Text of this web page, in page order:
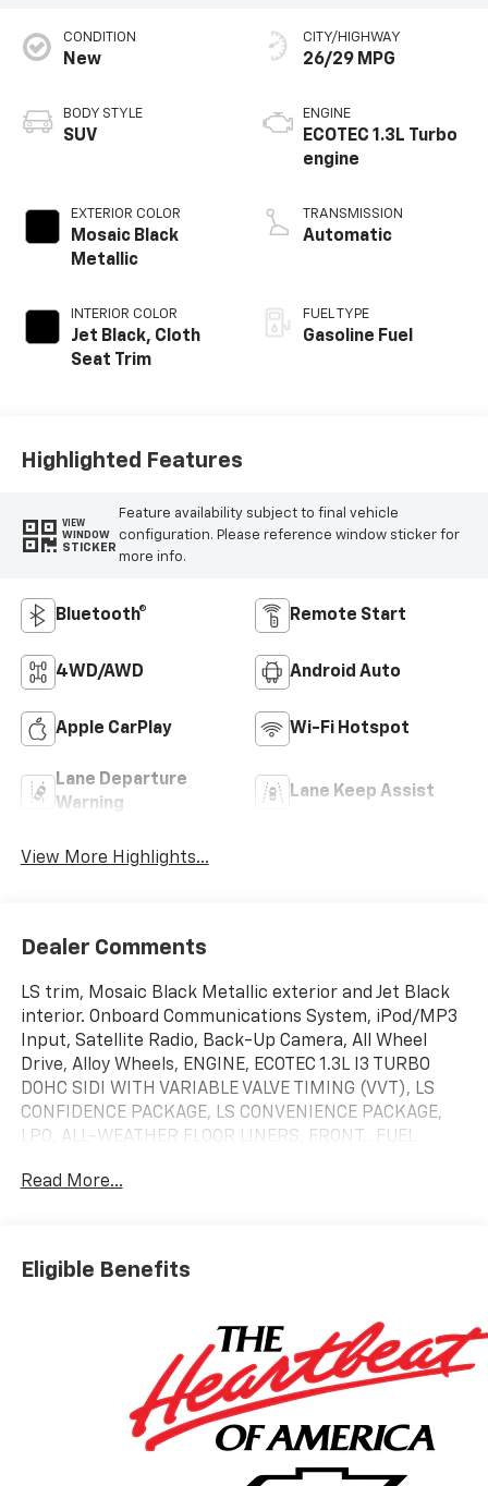
CONDITION
New
BODY STYLE
SUV
EXTERIOR COLOR
Mosaic Black
Metallic
INTERIOR COLOR
Jet Black, Cloth
Seat Trim
CITY/HIGHWAY
26/29 MPG
ENGINE
ECOTEC 1.3L Turbo
engine
TRANSMISSION
Automatic
FUEL TYPE
Gasoline Fuel
Highlighted Features
VIEW
WINDOW
STICKER
Feature availability subject to final vehicle
configuration. Please reference window sticker for
more info.
Bluetooth® Remote Start
4WD/AWD Android Auto
Apple CarPlay Wi-Fi Hotspot
Lane Departure
Warning
Lane Keep Assist
View More Highlights...
Dealer Comments
LS trim, Mosaic Black Metallic exterior and Jet Black
interior. Onboard Communications System, iPod/MP3
Input, Satellite Radio, Back-Up Camera, All Wheel
Drive, Alloy Wheels, ENGINE, ECOTEC 1.3L I3 TURBO
DOHC SIDI WITH VARIABLE VALVE TIMING (VVT), LS
CONFIDENCE PACKAGE, LS CONVENIENCE PACKAGE,
LPO, ALL-WEATHER FLOOR LINERS, FRONT.. FUEL
iPod/MP3 Input, Onboard Communications System.
Chevrolet LS with Mosaic Black Metallic exterior and
OPTION PACKAGES
LS CONVENIENCE PACKAGE includes (BTV) Remote
Start and (AKO) deep-tinted rear windows and
liftgate, LS CONFIDENCE PACKAGE includes (UKC)
Lane Change Alert with Side Blind Zone Alert, (UFG)
Read More...
Eligible Benefits